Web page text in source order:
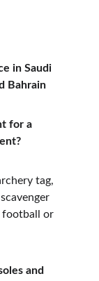
in Saudi
Bahrain
for a
tag,
football or
and